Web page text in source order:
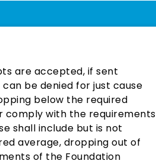
are accepted, if sent
be denied for just cause
below the required
comply with the requirements
shall include but is not
average, dropping out of
of the Foundation